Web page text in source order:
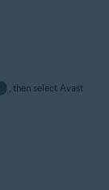
, then select Avast